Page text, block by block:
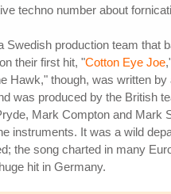
techno number about
Swedish production team that
their first hit, "Cotton Eye Joe
Hawk," though, was written
was produced by the British
Mark Compton and Mark
instruments. It was a wild
the song charted in many
hit in Germany.